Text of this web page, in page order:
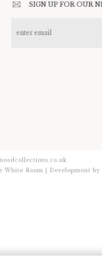
SIGN UP FOR OUR
White Room | Development by